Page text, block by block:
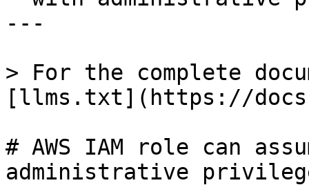
---
> For the complete
[llms.txt](https://
# AWS IAM role can
administrative